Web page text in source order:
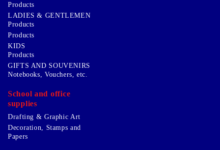
Products
LADIES & GENTLEMEN
Products
Products
KIDS
Products
GIFTS AND SOUVENIRS
Notebooks, Vouchers, etc.
School and office
supplies
Drafting & Graphic Art
Decoration, Stamps and
Papers